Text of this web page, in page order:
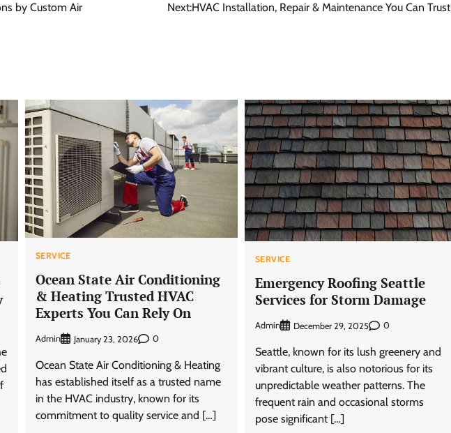
by Custom Air
Next:HVAC Installation, Repair & Maintenance You Can Trust
SERVICE
Ocean State Air Conditioning
& Heating Trusted HVAC
Experts You Can Rely On
Admin January 23, 2026 0
Ocean State Air Conditioning & Heating
has established itself as a trusted name
in the HVAC industry, known for its
commitment to quality service and […]
SERVICE
Emergency Roofing Seattle
Services for Storm Damage
Admin December 29, 2025 0
Seattle, known for its lush greenery and
vibrant culture, is also notorious for its
unpredictable weather patterns. The
frequent rain and occasional storms
pose significant […]